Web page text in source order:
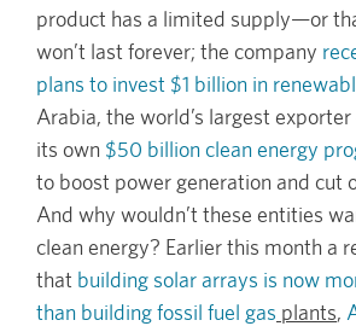
product has a limited supply—or
won’t last forever; the company
plans to invest $1 billion in
Arabia, the world’s largest
its own $50 billion clean energy
to boost power generation and cut
And why wouldn’t these entities
clean energy? Earlier this month a
that building solar arrays is now
than building fossil fuel gas plants,